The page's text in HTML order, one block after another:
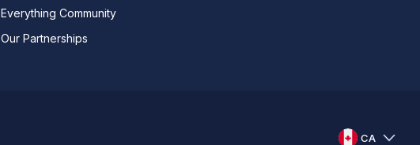
Everything Community
Our Partnerships
CA